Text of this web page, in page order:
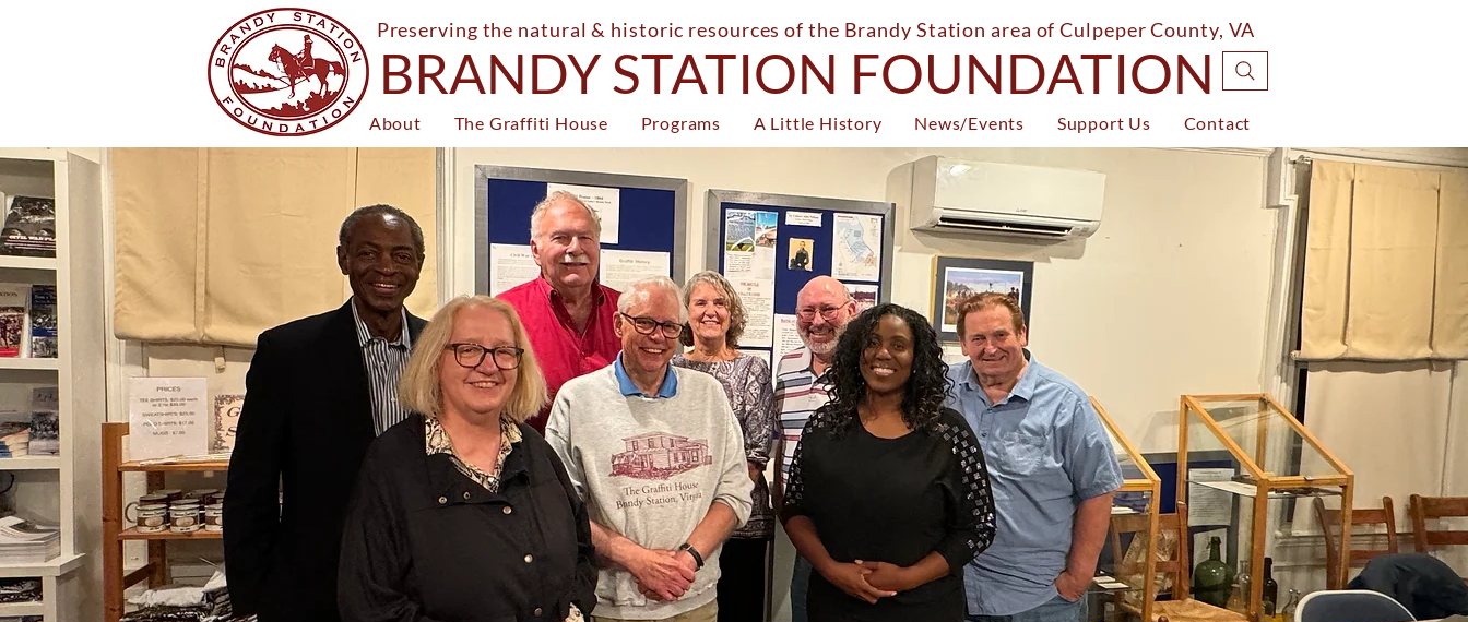
Preserving the natural & historic resources of the Brandy Station area of Culpeper County, VA
BRANDY STATION FOUNDATION
About The Graffiti House Programs A Little History News/Events Support Us Contact